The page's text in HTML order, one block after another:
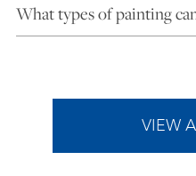
What types of painting
VIEW